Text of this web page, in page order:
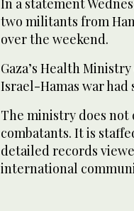
two militants from
over the weekend.
Gaza’s Health
Israel-Hamas war had
The ministry does
combatants. It is
detailed records
international